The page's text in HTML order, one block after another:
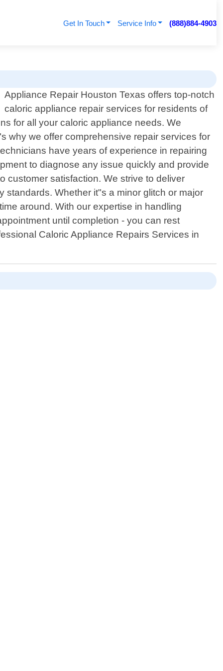
Get In Touch Service Info (888)884-4903
Appliance Repair Houston Texas offers top-notch
caloric appliance repair services for residents of
for all your caloric appliance needs. We
why we offer comprehensive repair services for
have years of experience in repairing
to diagnose any issue quickly and provide
customer satisfaction. We strive to deliver
Whether it"s a minor glitch or major
around. With our expertise in handling
until completion - you can rest
Caloric Appliance Repairs Services in